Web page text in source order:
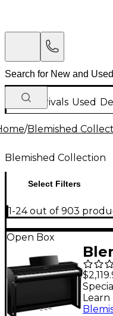
New Arrivals Used
/Blemished
Blemished Collection
Select Filters
1-24 out of 903
Open Box
Learn